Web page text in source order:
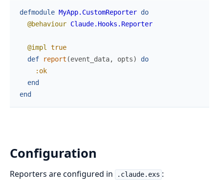
defmodule MyApp.CustomReporter do
@behaviour Claude.Hooks.Reporter
@impl
true
def
report (event_data, opts)
do
:ok
end
end
Configuration
Reporters are configured in .claude.exs :